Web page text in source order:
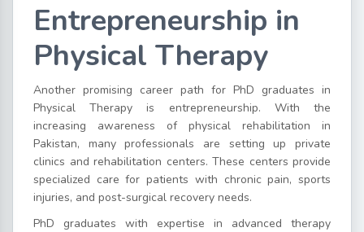
Entrepreneurship in
Physical Therapy
Another promising career path for PhD graduates in
Physical Therapy is entrepreneurship. With the
increasing awareness of physical rehabilitation in
Pakistan, many professionals are setting up private
clinics and rehabilitation centers. These centers provide
specialized care for patients with chronic pain, sports
injuries, and post-surgical recovery needs.
PhD graduates with expertise in advanced therapy